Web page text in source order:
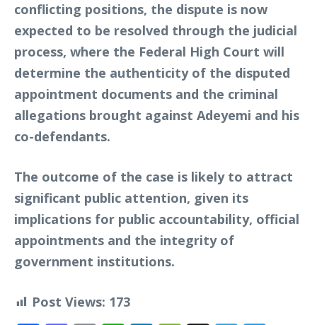
conflicting positions, the dispute is now
expected to be resolved through the judicial
process, where the Federal High Court will
determine the authenticity of the disputed
appointment documents and the criminal
allegations brought against Adeyemi and his
co-defendants.
The outcome of the case is likely to attract
significant public attention, given its
implications for public accountability, official
appointments and the integrity of
government institutions.
Post Views: 173